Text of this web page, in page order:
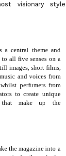
visionary style
a central theme and
all five senses on a
images, short films,
and voices from
perfumers from
to create unique
that make up the
the magazine into a